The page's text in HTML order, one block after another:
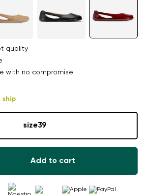
quality
with no compromise
ship
size39
Add to cart